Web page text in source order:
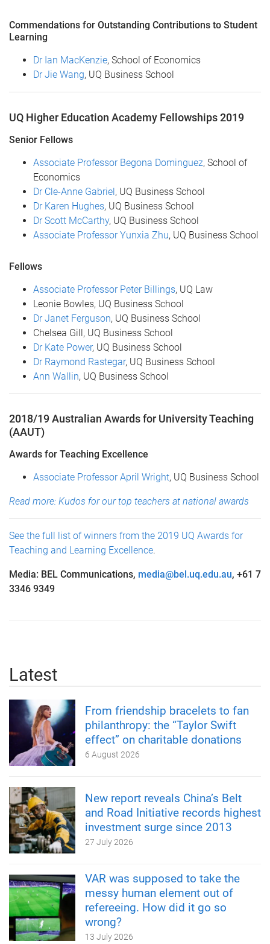
Commendations for Outstanding Contributions to Student
Learning
Dr Ian MacKenzie, School of Economics
Dr Jie Wang, UQ Business School
UQ Higher Education Academy Fellowships 2019
Senior Fellows
Associate Professor Begona Dominguez, School of
Economics
Dr Cle-Anne Gabriel, UQ Business School
Dr Karen Hughes, UQ Business School
Dr Scott McCarthy, UQ Business School
Associate Professor Yunxia Zhu, UQ Business School
Fellows
Associate Professor Peter Billings, UQ Law
Leonie Bowles, UQ Business School
Dr Janet Ferguson, UQ Business School
Chelsea Gill, UQ Business School
Dr Kate Power, UQ Business School
Dr Raymond Rastegar, UQ Business School
Ann Wallin, UQ Business School
2018/19 Australian Awards for University Teaching
(AAUT)
Awards for Teaching Excellence
Associate Professor April Wright, UQ Business School
Read more: Kudos for our top teachers at national awards
See the full list of winners from the 2019 UQ Awards for
Teaching and Learning Excellence.
Media: BEL Communications, media@bel.uq.edu.au, +61 7
3346 9349
Latest
From friendship bracelets to fan
philanthropy: the “Taylor Swift
effect” on charitable donations
6 August 2026
New report reveals China’s Belt
and Road Initiative records highest
investment surge since 2013
27 July 2026
VAR was supposed to take the
messy human element out of
refereeing. How did it go so
wrong?
13 July 2026